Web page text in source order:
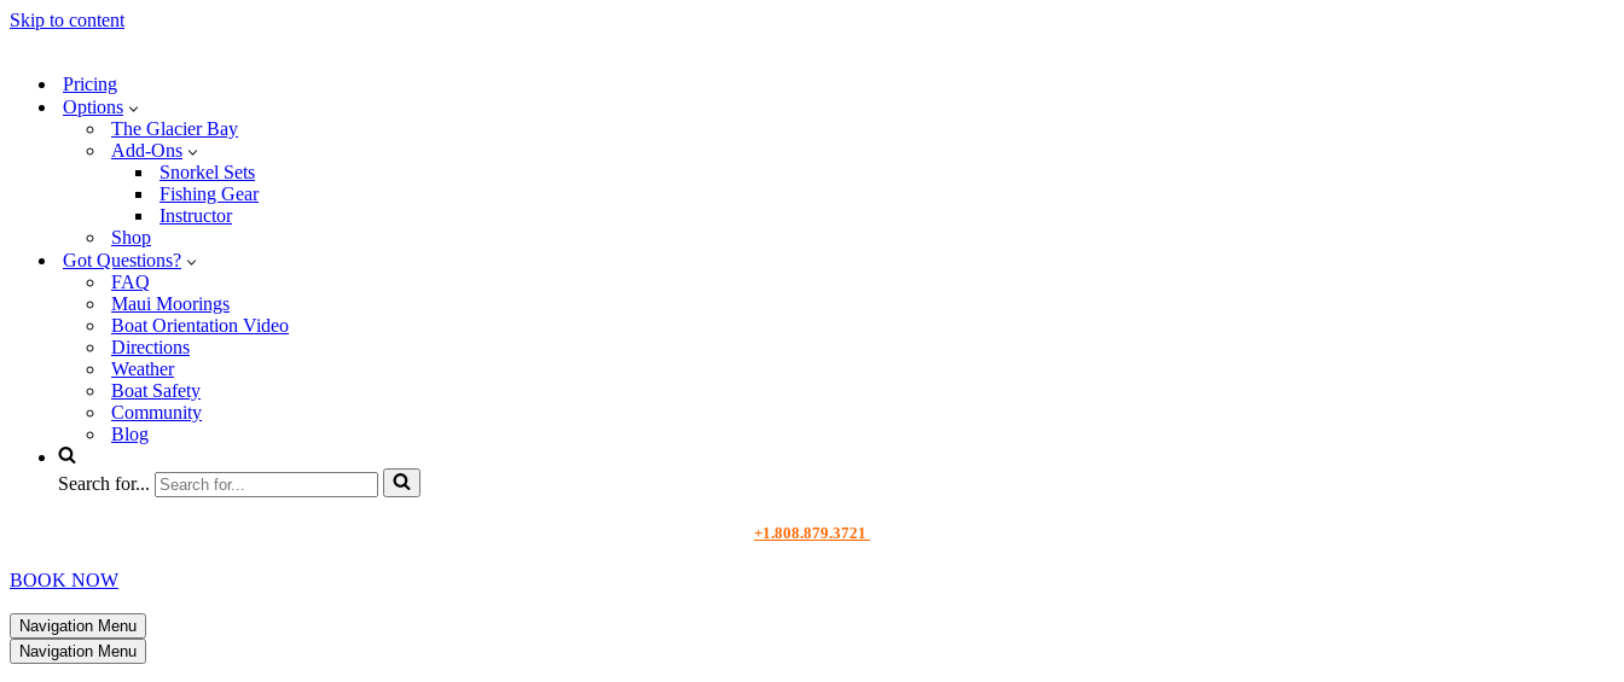
Skip to content
Pricing
Options
The Glacier Bay
Add-Ons
Snorkel Sets
Fishing Gear
Instructor
Shop
Got Questions?
FAQ
Maui Moorings
Boat Orientation Video
Directions
Weather
Boat Safety
Community
Blog
Search for...
+1.808.879.3721
BOOK NOW
Navigation Menu
Navigation Menu